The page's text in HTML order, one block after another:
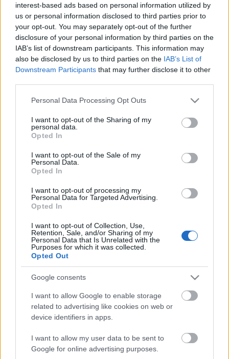
interest-based ads based on personal information utilized by
us or personal information disclosed to third parties prior to
your opt-out. You may separately opt-out of the further
disclosure of your personal information by third parties on the
IAB’s list of downstream participants. This information may
also be disclosed by us to third parties on the IAB’s List of
Downstream Participants that may further disclose it to other
Please note that this website/app uses one or more Google
not limited to your visit or usage behaviour. You may click to
grant or deny consent to Google and its third-party tags to
use your data for below specified purposes in below Google
consent section.
Personal Data Processing Opt Outs
I want to opt-out of the Sharing of my
personal data.
Opted In
I want to opt-out of the Sale of my
Personal Data.
Opted In
I want to opt-out of processing my
Personal Data for Targeted Advertising.
Opted In
I want to opt-out of Collection, Use,
Retention, Sale, and/or Sharing of my
Personal Data that Is Unrelated with the
Purposes for which it was collected.
Opted Out
Google consents
I want to allow Google to enable storage
related to advertising like cookies on web or
device identifiers in apps.
I want to allow my user data to be sent to
Google for online advertising purposes.
Aki nem ismerné a Firefox OS-t, ez egy web alapú, az
alkalmazások JavaScripben vannak írva, melyeket
lehet tárolni a készüléken, vagy honlapok amik
elindul egy egyszerű Linux és utána betöltődik a
böngésző, innentől minden ott történik.
Forrás:ubergizmo.com
Címkék:megjelent ZTE Open Spanyol Hirek Firefox os
Ajánlott bejegyzések:
Magyar Kép Kvíz